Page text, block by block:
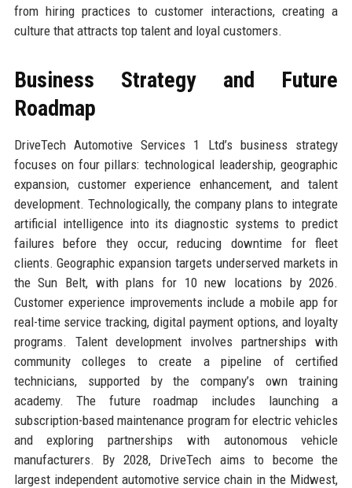
from hiring practices to customer interactions, creating a
culture that attracts top talent and loyal customers.
Business Strategy and Future
Roadmap
DriveTech Automotive Services 1 Ltd’s business strategy
focuses on four pillars: technological leadership, geographic
expansion, customer experience enhancement, and talent
development. Technologically, the company plans to integrate
artificial intelligence into its diagnostic systems to predict
failures before they occur, reducing downtime for fleet
clients. Geographic expansion targets underserved markets in
the Sun Belt, with plans for 10 new locations by 2026.
Customer experience improvements include a mobile app for
real-time service tracking, digital payment options, and loyalty
programs. Talent development involves partnerships with
community colleges to create a pipeline of certified
technicians, supported by the company’s own training
academy. The future roadmap includes launching a
subscription-based maintenance program for electric vehicles
and exploring partnerships with autonomous vehicle
manufacturers. By 2028, DriveTech aims to become the
largest independent automotive service chain in the Midwest,